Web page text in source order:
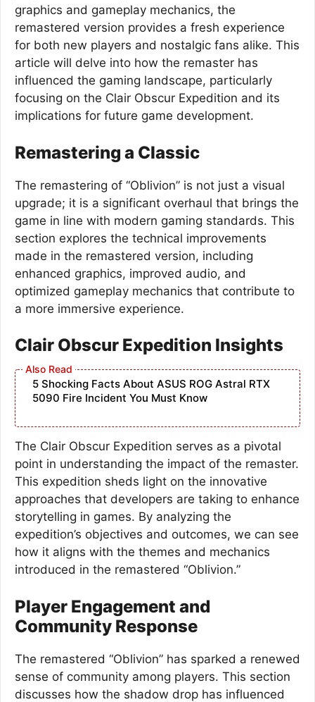
graphics and gameplay mechanics, the
remastered version provides a fresh experience
for both new players and nostalgic fans alike. This
article will delve into how the remaster has
influenced the gaming landscape, particularly
focusing on the Clair Obscur Expedition and its
implications for future game development.
Remastering a Classic
The remastering of “Oblivion” is not just a visual
upgrade; it is a significant overhaul that brings the
game in line with modern gaming standards. This
section explores the technical improvements
made in the remastered version, including
enhanced graphics, improved audio, and
optimized gameplay mechanics that contribute to
a more immersive experience.
Clair Obscur Expedition Insights
5 Shocking Facts About ASUS ROG Astral RTX
5090 Fire Incident You Must Know
The Clair Obscur Expedition serves as a pivotal
point in understanding the impact of the remaster.
This expedition sheds light on the innovative
approaches that developers are taking to enhance
storytelling in games. By analyzing the
expedition’s objectives and outcomes, we can see
how it aligns with the themes and mechanics
introduced in the remastered “Oblivion.”
Player Engagement and
Community Response
The remastered “Oblivion” has sparked a renewed
sense of community among players. This section
discusses how the shadow drop has influenced